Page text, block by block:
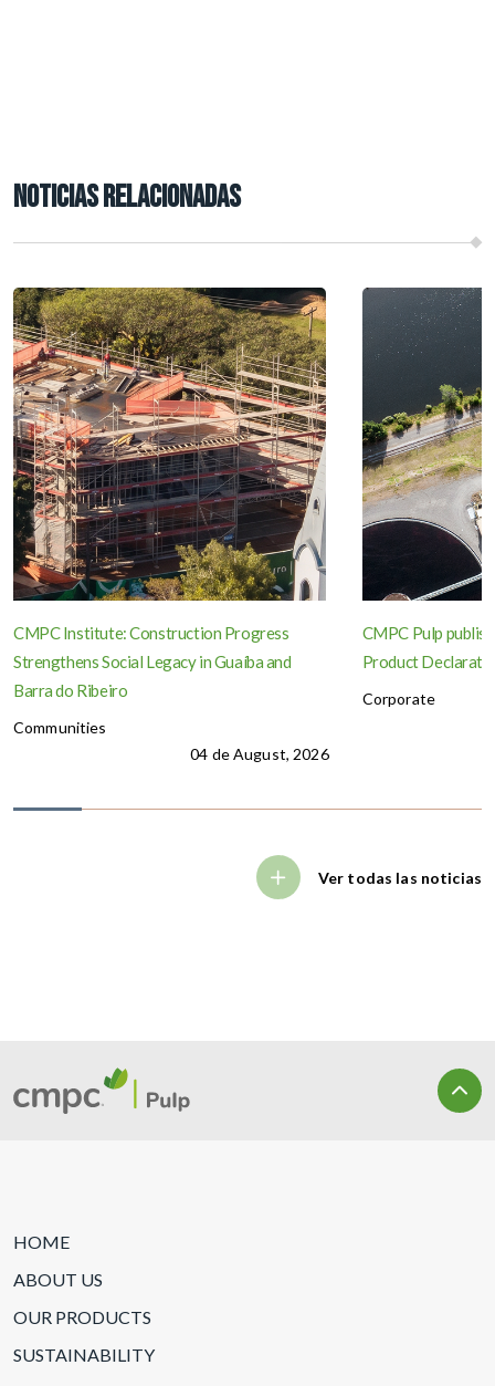
NOTICIAS RELACIONADAS
CMPC Institute: Construction Progress
Strengthens Social Legacy in Guaíba and
Barra do Ribeiro
Communities
04 de August, 2026
CMPC Pulp
Product
Corporate
Ver todas las noticias
HOME
ABOUT US
OUR PRODUCTS
SUSTAINABILITY